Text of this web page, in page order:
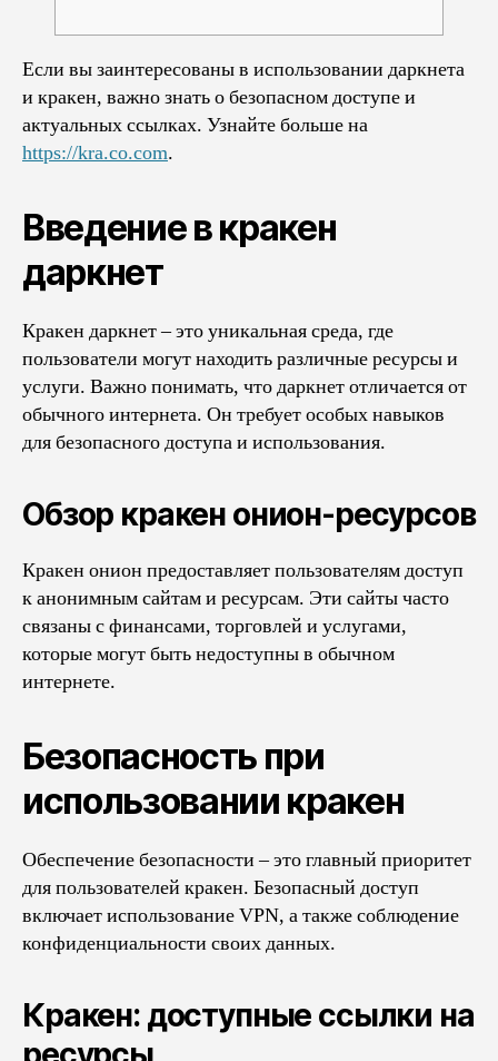
Если вы заинтересованы в использовании даркнета
и кракен, важно знать о безопасном доступе и
актуальных ссылках. Узнайте больше на
https://kra.co.com.
Введение в кракен
даркнет
Кракен даркнет – это уникальная среда, где
пользователи могут находить различные ресурсы и
услуги. Важно понимать, что даркнет отличается от
обычного интернета. Он требует особых навыков
для безопасного доступа и использования.
Обзор кракен онион-ресурсов
Кракен онион предоставляет пользователям доступ
к анонимным сайтам и ресурсам. Эти сайты часто
связаны с финансами, торговлей и услугами,
которые могут быть недоступны в обычном
интернете.
Безопасность при
использовании кракен
Обеспечение безопасности – это главный приоритет
для пользователей кракен. Безопасный доступ
включает использование VPN, а также соблюдение
конфиденциальности своих данных.
Кракен: доступные ссылки на